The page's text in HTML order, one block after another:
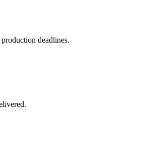
deadlines.